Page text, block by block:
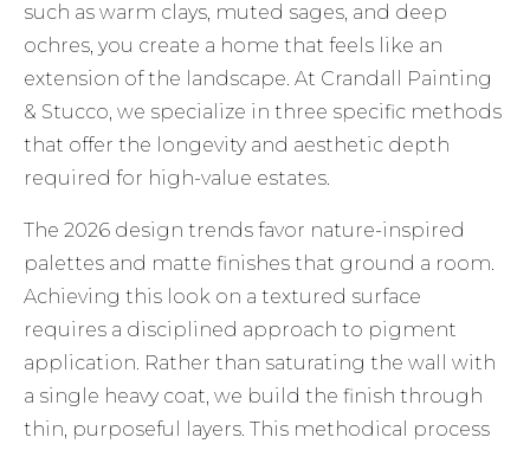
such as warm clays, muted sages, and deep
ochres, you create a home that feels like an
extension of the landscape. At Crandall Painting
& Stucco, we specialize in three specific methods
that offer the longevity and aesthetic depth
required for high-value estates.
The 2026 design trends favor nature-inspired
palettes and matte finishes that ground a room.
Achieving this look on a textured surface
requires a disciplined approach to pigment
application. Rather than saturating the wall with
a single heavy coat, we build the finish through
thin, purposeful layers. This methodical process